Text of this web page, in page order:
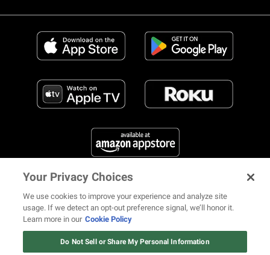
FIND US ON SOCIAL MEDIA
© 2026 REVOLT TV ALL RIGHTS RESERVEDTerms of Use
Your Privacy Choices
We use cookies to improve your experience and analyze site
usage. If we detect an opt-out preference signal, we’ll honor it.
Learn more in our Cookie Policy
Do Not Sell or Share My Personal Information
12 ways Mariah Carey invented
Christmas